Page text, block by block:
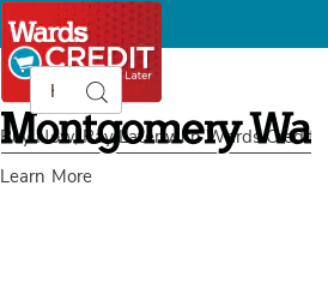
Buy Now, Pay Later with Wards Credit
Learn More
Montgomery
Ward
CatalogSearch